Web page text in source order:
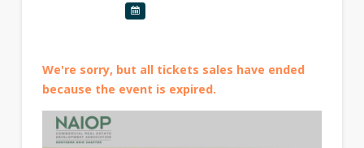
We're sorry, but all tickets sales have ended
because the event is expired.